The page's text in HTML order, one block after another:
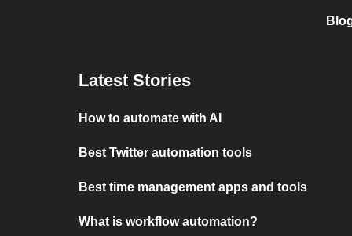
Latest Stories
How to automate with AI
Best Twitter automation tools
Best time management apps and tools
What is workflow automation?